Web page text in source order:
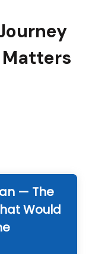
Matters
— The
Would